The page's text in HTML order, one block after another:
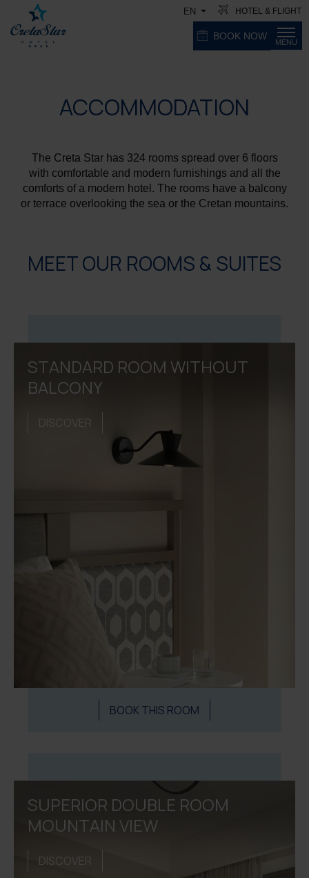
EN HOTEL & FLIGHT
MENU
BOOK NOW
ACCOMMODATION
The Creta Star has 324 rooms spread over 6 floors
with comfortable and modern furnishings and all the
comforts of a modern hotel. The rooms have a balcony
or terrace overlooking the sea or the Cretan mountains.
MEET OUR ROOMS & SUITES
STANDARD ROOM WITHOUT
BALCONY
DISCOVER
BOOK THIS ROOM
SUPERIOR DOUBLE ROOM
MOUNTAIN VIEW
DISCOVER